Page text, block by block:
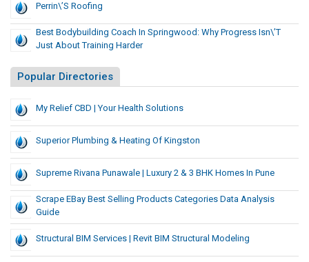
Perrin\’s Roofing
Best Bodybuilding Coach In Springwood: Why Progress Isn\’t
Just About Training Harder
Popular Directories
My Relief CBD | Your Health Solutions
Superior Plumbing & Heating Of Kingston
Supreme Rivana Punawale | Luxury 2 & 3 BHK Homes In Pune
Scrape EBay Best Selling Products Categories Data Analysis
Guide
Structural BIM Services | Revit BIM Structural Modeling